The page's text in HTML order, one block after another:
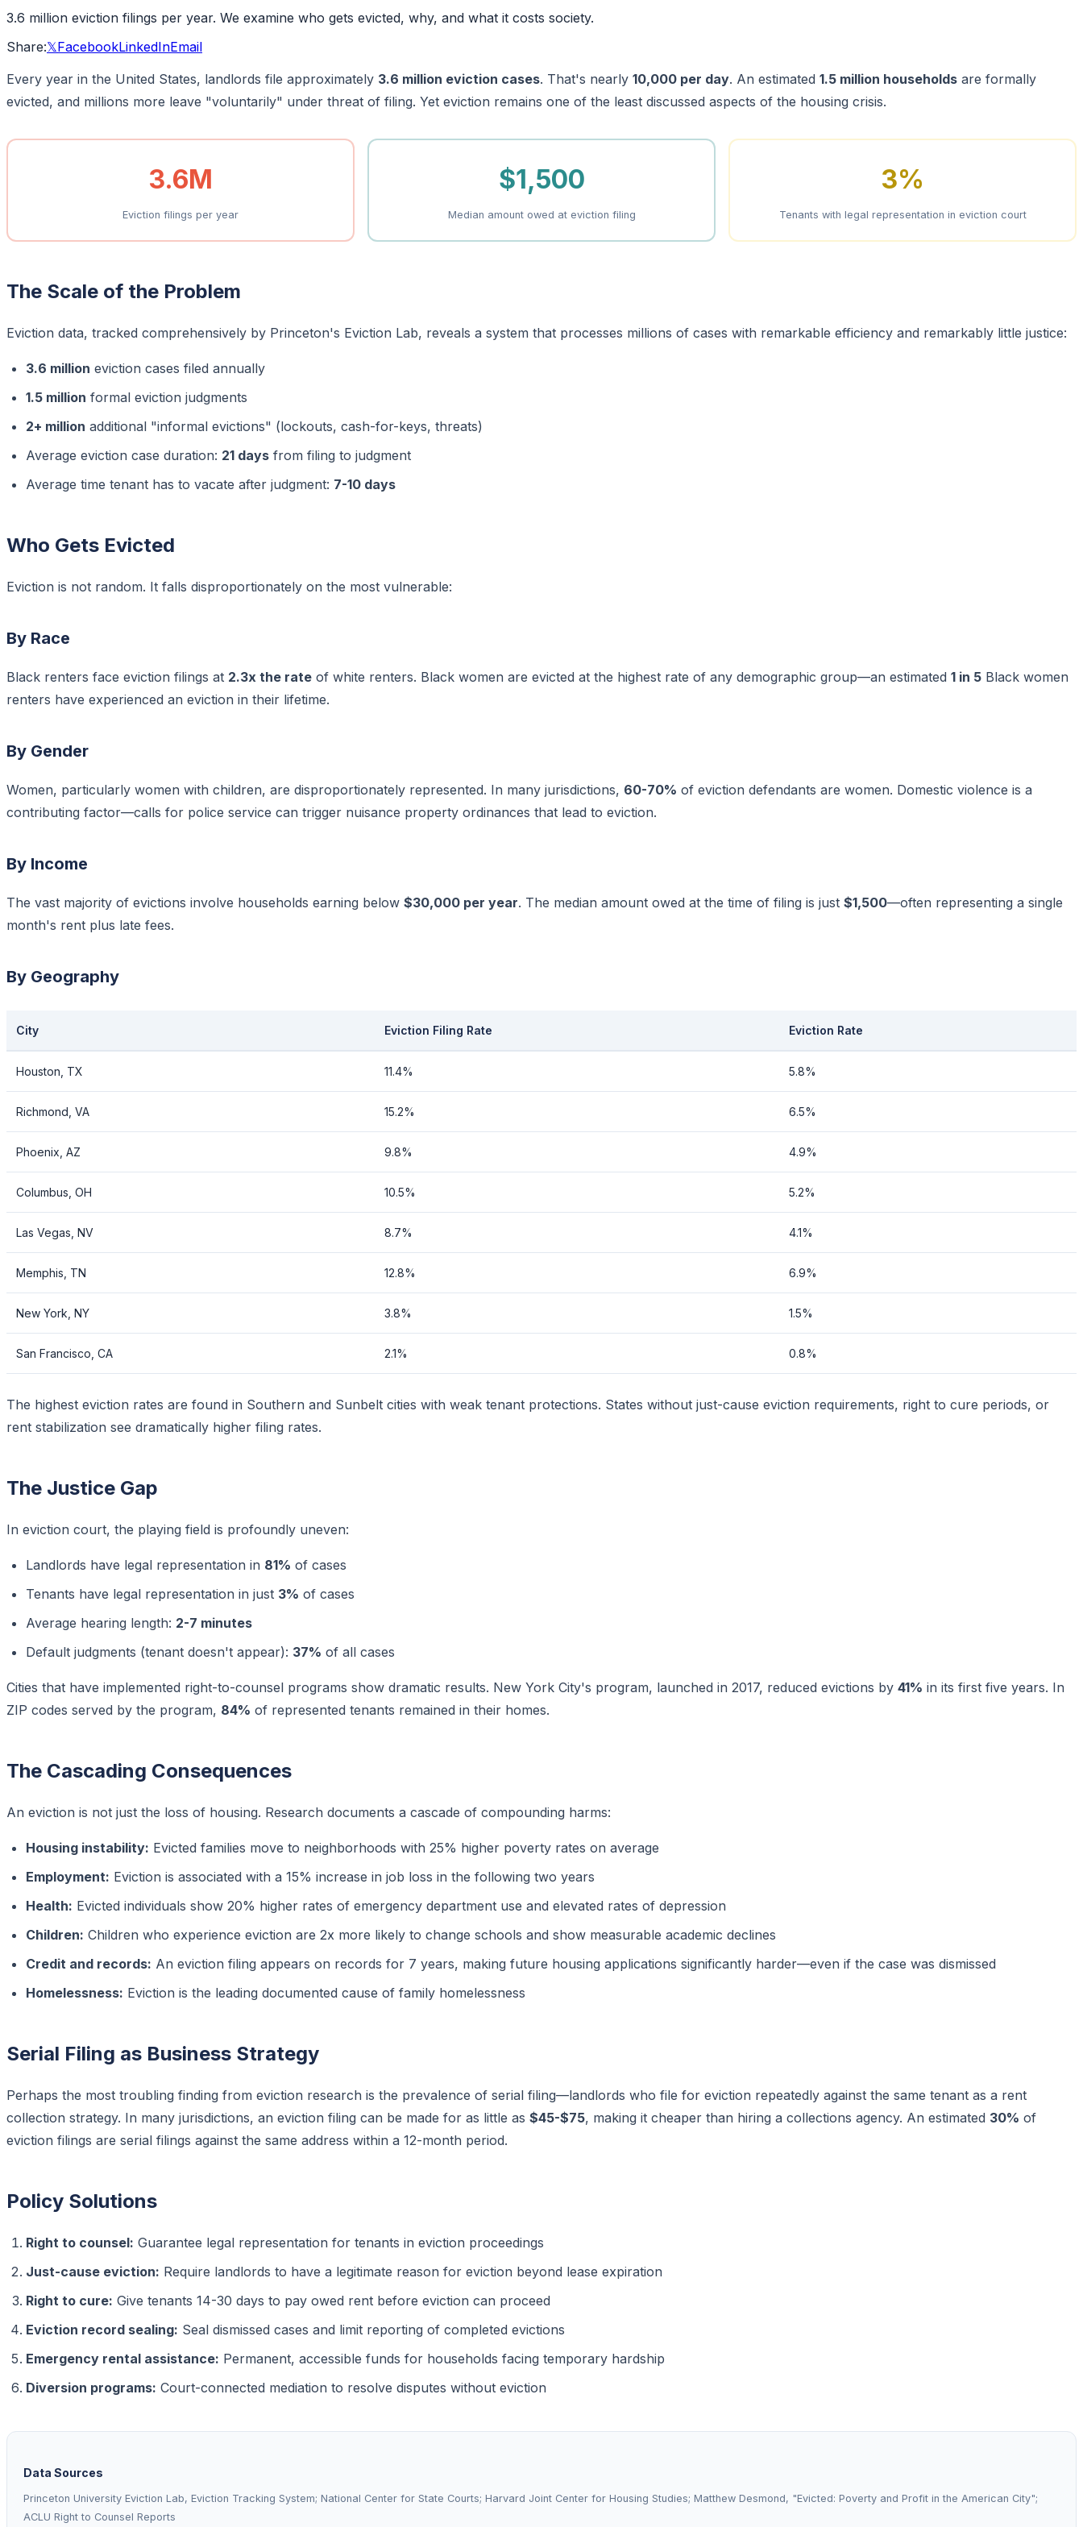
3.6 million eviction filings per year. We examine who gets evicted, why, and what it costs society.
Share:𝕏FacebookLinkedInEmail
Every year in the United States, landlords file approximately 3.6 million eviction cases. That's nearly 10,000 per day. An estimated 1.5 million households are formally
evicted, and millions more leave "voluntarily" under threat of filing. Yet eviction remains one of the least discussed aspects of the housing crisis.
3.6M
Eviction filings per year
$1,500
Median amount owed at eviction filing
3%
Tenants with legal representation in eviction court
The Scale of the Problem
Eviction data, tracked comprehensively by Princeton's Eviction Lab, reveals a system that processes millions of cases with remarkable efficiency and remarkably little justice:
3.6 million eviction cases filed annually
1.5 million formal eviction judgments
2+ million additional "informal evictions" (lockouts, cash-for-keys, threats)
Average eviction case duration: 21 days from filing to judgment
Average time tenant has to vacate after judgment: 7-10 days
Who Gets Evicted
Eviction is not random. It falls disproportionately on the most vulnerable:
By Race
Black renters face eviction filings at 2.3x the rate of white renters. Black women are evicted at the highest rate of any demographic group—an estimated 1 in 5 Black women
renters have experienced an eviction in their lifetime.
By Gender
Women, particularly women with children, are disproportionately represented. In many jurisdictions, 60-70% of eviction defendants are women. Domestic violence is a
contributing factor—calls for police service can trigger nuisance property ordinances that lead to eviction.
By Income
The vast majority of evictions involve households earning below $30,000 per year. The median amount owed at the time of filing is just $1,500—often representing a single
month's rent plus late fees.
By Geography
City Eviction Filing Rate Eviction Rate
Houston, TX 11.4% 5.8%
Richmond, VA 15.2% 6.5%
Phoenix, AZ 9.8% 4.9%
Columbus, OH 10.5% 5.2%
Las Vegas, NV 8.7% 4.1%
Memphis, TN 12.8% 6.9%
New York, NY 3.8% 1.5%
San Francisco, CA 2.1% 0.8%
The highest eviction rates are found in Southern and Sunbelt cities with weak tenant protections. States without just-cause eviction requirements, right to cure periods, or
rent stabilization see dramatically higher filing rates.
The Justice Gap
In eviction court, the playing field is profoundly uneven:
Landlords have legal representation in 81% of cases
Tenants have legal representation in just 3% of cases
Average hearing length: 2-7 minutes
Default judgments (tenant doesn't appear): 37% of all cases
Cities that have implemented right-to-counsel programs show dramatic results. New York City's program, launched in 2017, reduced evictions by 41% in its first five years. In
ZIP codes served by the program, 84% of represented tenants remained in their homes.
The Cascading Consequences
An eviction is not just the loss of housing. Research documents a cascade of compounding harms:
Housing instability: Evicted families move to neighborhoods with 25% higher poverty rates on average
Employment: Eviction is associated with a 15% increase in job loss in the following two years
Health: Evicted individuals show 20% higher rates of emergency department use and elevated rates of depression
Children: Children who experience eviction are 2x more likely to change schools and show measurable academic declines
Credit and records: An eviction filing appears on records for 7 years, making future housing applications significantly harder—even if the case was dismissed
Homelessness: Eviction is the leading documented cause of family homelessness
Serial Filing as Business Strategy
Perhaps the most troubling finding from eviction research is the prevalence of serial filing—landlords who file for eviction repeatedly against the same tenant as a rent
collection strategy. In many jurisdictions, an eviction filing can be made for as little as $45-$75, making it cheaper than hiring a collections agency. An estimated 30% of
eviction filings are serial filings against the same address within a 12-month period.
Policy Solutions
Right to counsel: Guarantee legal representation for tenants in eviction proceedings
Just-cause eviction: Require landlords to have a legitimate reason for eviction beyond lease expiration
Right to cure: Give tenants 14-30 days to pay owed rent before eviction can proceed
Eviction record sealing: Seal dismissed cases and limit reporting of completed evictions
Emergency rental assistance: Permanent, accessible funds for households facing temporary hardship
Diversion programs: Court-connected mediation to resolve disputes without eviction
Data Sources
Princeton University Eviction Lab, Eviction Tracking System; National Center for State Courts; Harvard Joint Center for Housing Studies; Matthew Desmond, "Evicted: Poverty and Profit in the American City";
ACLU Right to Counsel Reports